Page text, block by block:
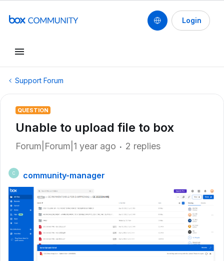
Login
Support Forum
QUESTION
Unable to upload file to box
Forum|Forum|1 year ago 2 replies
C community-manager